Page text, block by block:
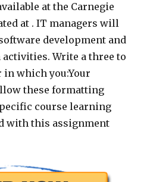
at the Carnegie
at . IT managers will
development and
Write a three to
in which you:Your
these formatting
course learning
with this assignment